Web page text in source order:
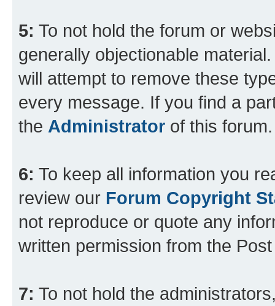
5: To not hold the forum or
generally objectionable
will attempt to remove these
every message. If you find a
the Administrator of this forum.
6: To keep all information you
review our Forum Copyright
not reproduce or quote any
written permission from the
7: To not hold the